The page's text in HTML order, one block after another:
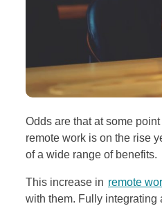
Odds are that at some
remote work is on the rise
of a wide range of benefits.
This increase in remote
with them. Fully integrating